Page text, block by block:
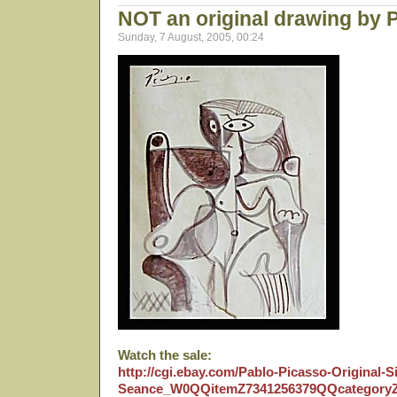
NOT an original drawing by
Sunday, 7 August, 2005, 00:24
Watch the sale:
http://cgi.ebay.com/Pablo-Picasso-Original-